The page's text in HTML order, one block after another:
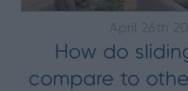
How do
compare to